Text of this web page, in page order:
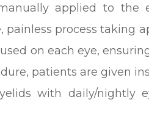
applied to the
process taking
on each eye,
patients are given
with daily/nightly